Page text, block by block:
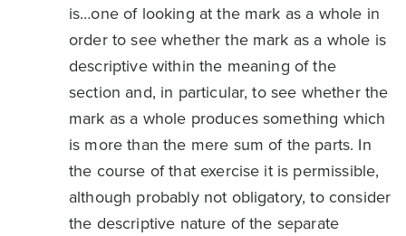
is…one of looking at the mark as a whole in
order to see whether the mark as a whole is
descriptive within the meaning of the
section and, in particular, to see whether the
mark as a whole produces something which
is more than the mere sum of the parts. In
the course of that exercise it is permissible,
although probably not obligatory, to consider
the descriptive nature of the separate